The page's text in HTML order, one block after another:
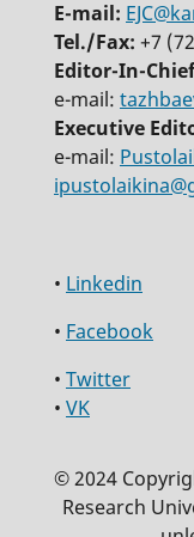
E-mail:
Tel./Fax: +7
Editor-In-
e-mail:
Executive
e-mail:
• Linkedin
• Facebook
• Twitter
• VK
© 2024
Research